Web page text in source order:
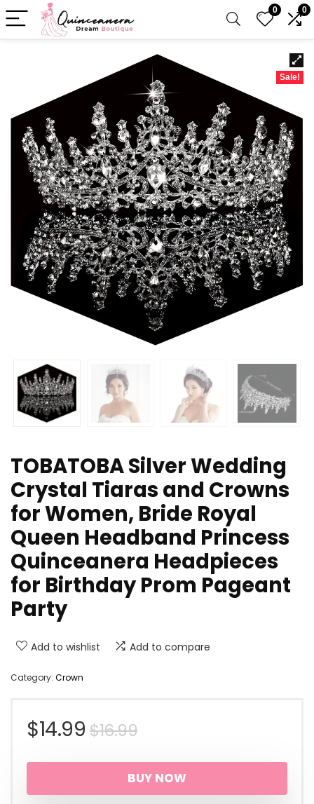
0 0
Sale!
TOBATOBA Silver Wedding
Crystal Tiaras and Crowns
for Women, Bride Royal
Queen Headband Princess
Quinceanera Headpieces
for Birthday Prom Pageant
Party
Add to wishlist Add to compare
Category: Crown
$16.99Original
price
was:
$14.99
Current
price
is:
BUY NOW